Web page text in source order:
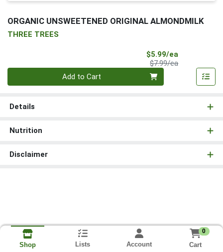
ORGANIC UNSWEETENED ORIGINAL ALMONDMILK
THREE TREES
$5.99/ea
$7.99/eaProduct Price
Add to Cart
Details
Nutrition
Disclaimer
Shop Lists Account
0
Cart